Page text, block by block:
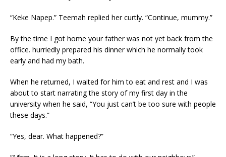
“Keke Napep.” Teemah replied her curtly. “Continue, mummy.”
By the time I got home your father was not yet back from the
office. hurriedly prepared his dinner which he normally took
early and had my bath.
When he returned, I waited for him to eat and rest and I was
about to start narrating the story of my first day in the
university when he said, “You just can’t be too sure with people
these days.”
“Yes, dear. What happened?”